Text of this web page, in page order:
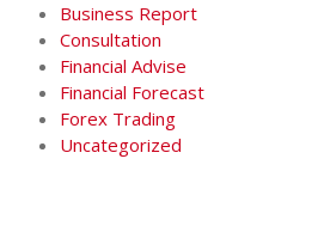
Business Report
Consultation
Financial Advise
Financial Forecast
Forex Trading
Uncategorized